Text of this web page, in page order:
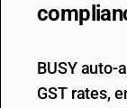
BUSY auto-
GST rates,